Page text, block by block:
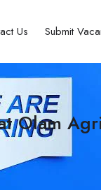
Us Submit
Olam